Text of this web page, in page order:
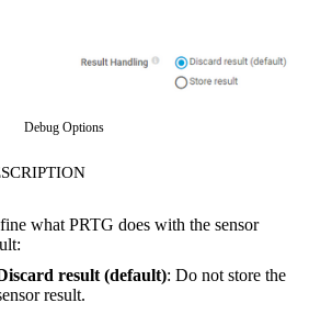
Debug Options
what PRTG does with the sensor
result (default): Do not store the
result.